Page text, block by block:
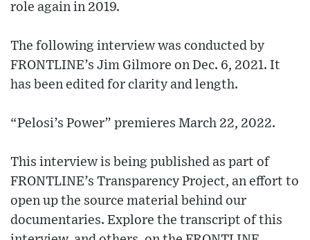
role again in 2019.
The following interview was conducted by
FRONTLINE’s Jim Gilmore on Dec. 6, 2021. It
has been edited for clarity and length.
“Pelosi’s Power” premieres March 22, 2022.
This interview is being published as part of
FRONTLINE’s Transparency Project, an effort to
open up the source material behind our
documentaries. Explore the transcript of this